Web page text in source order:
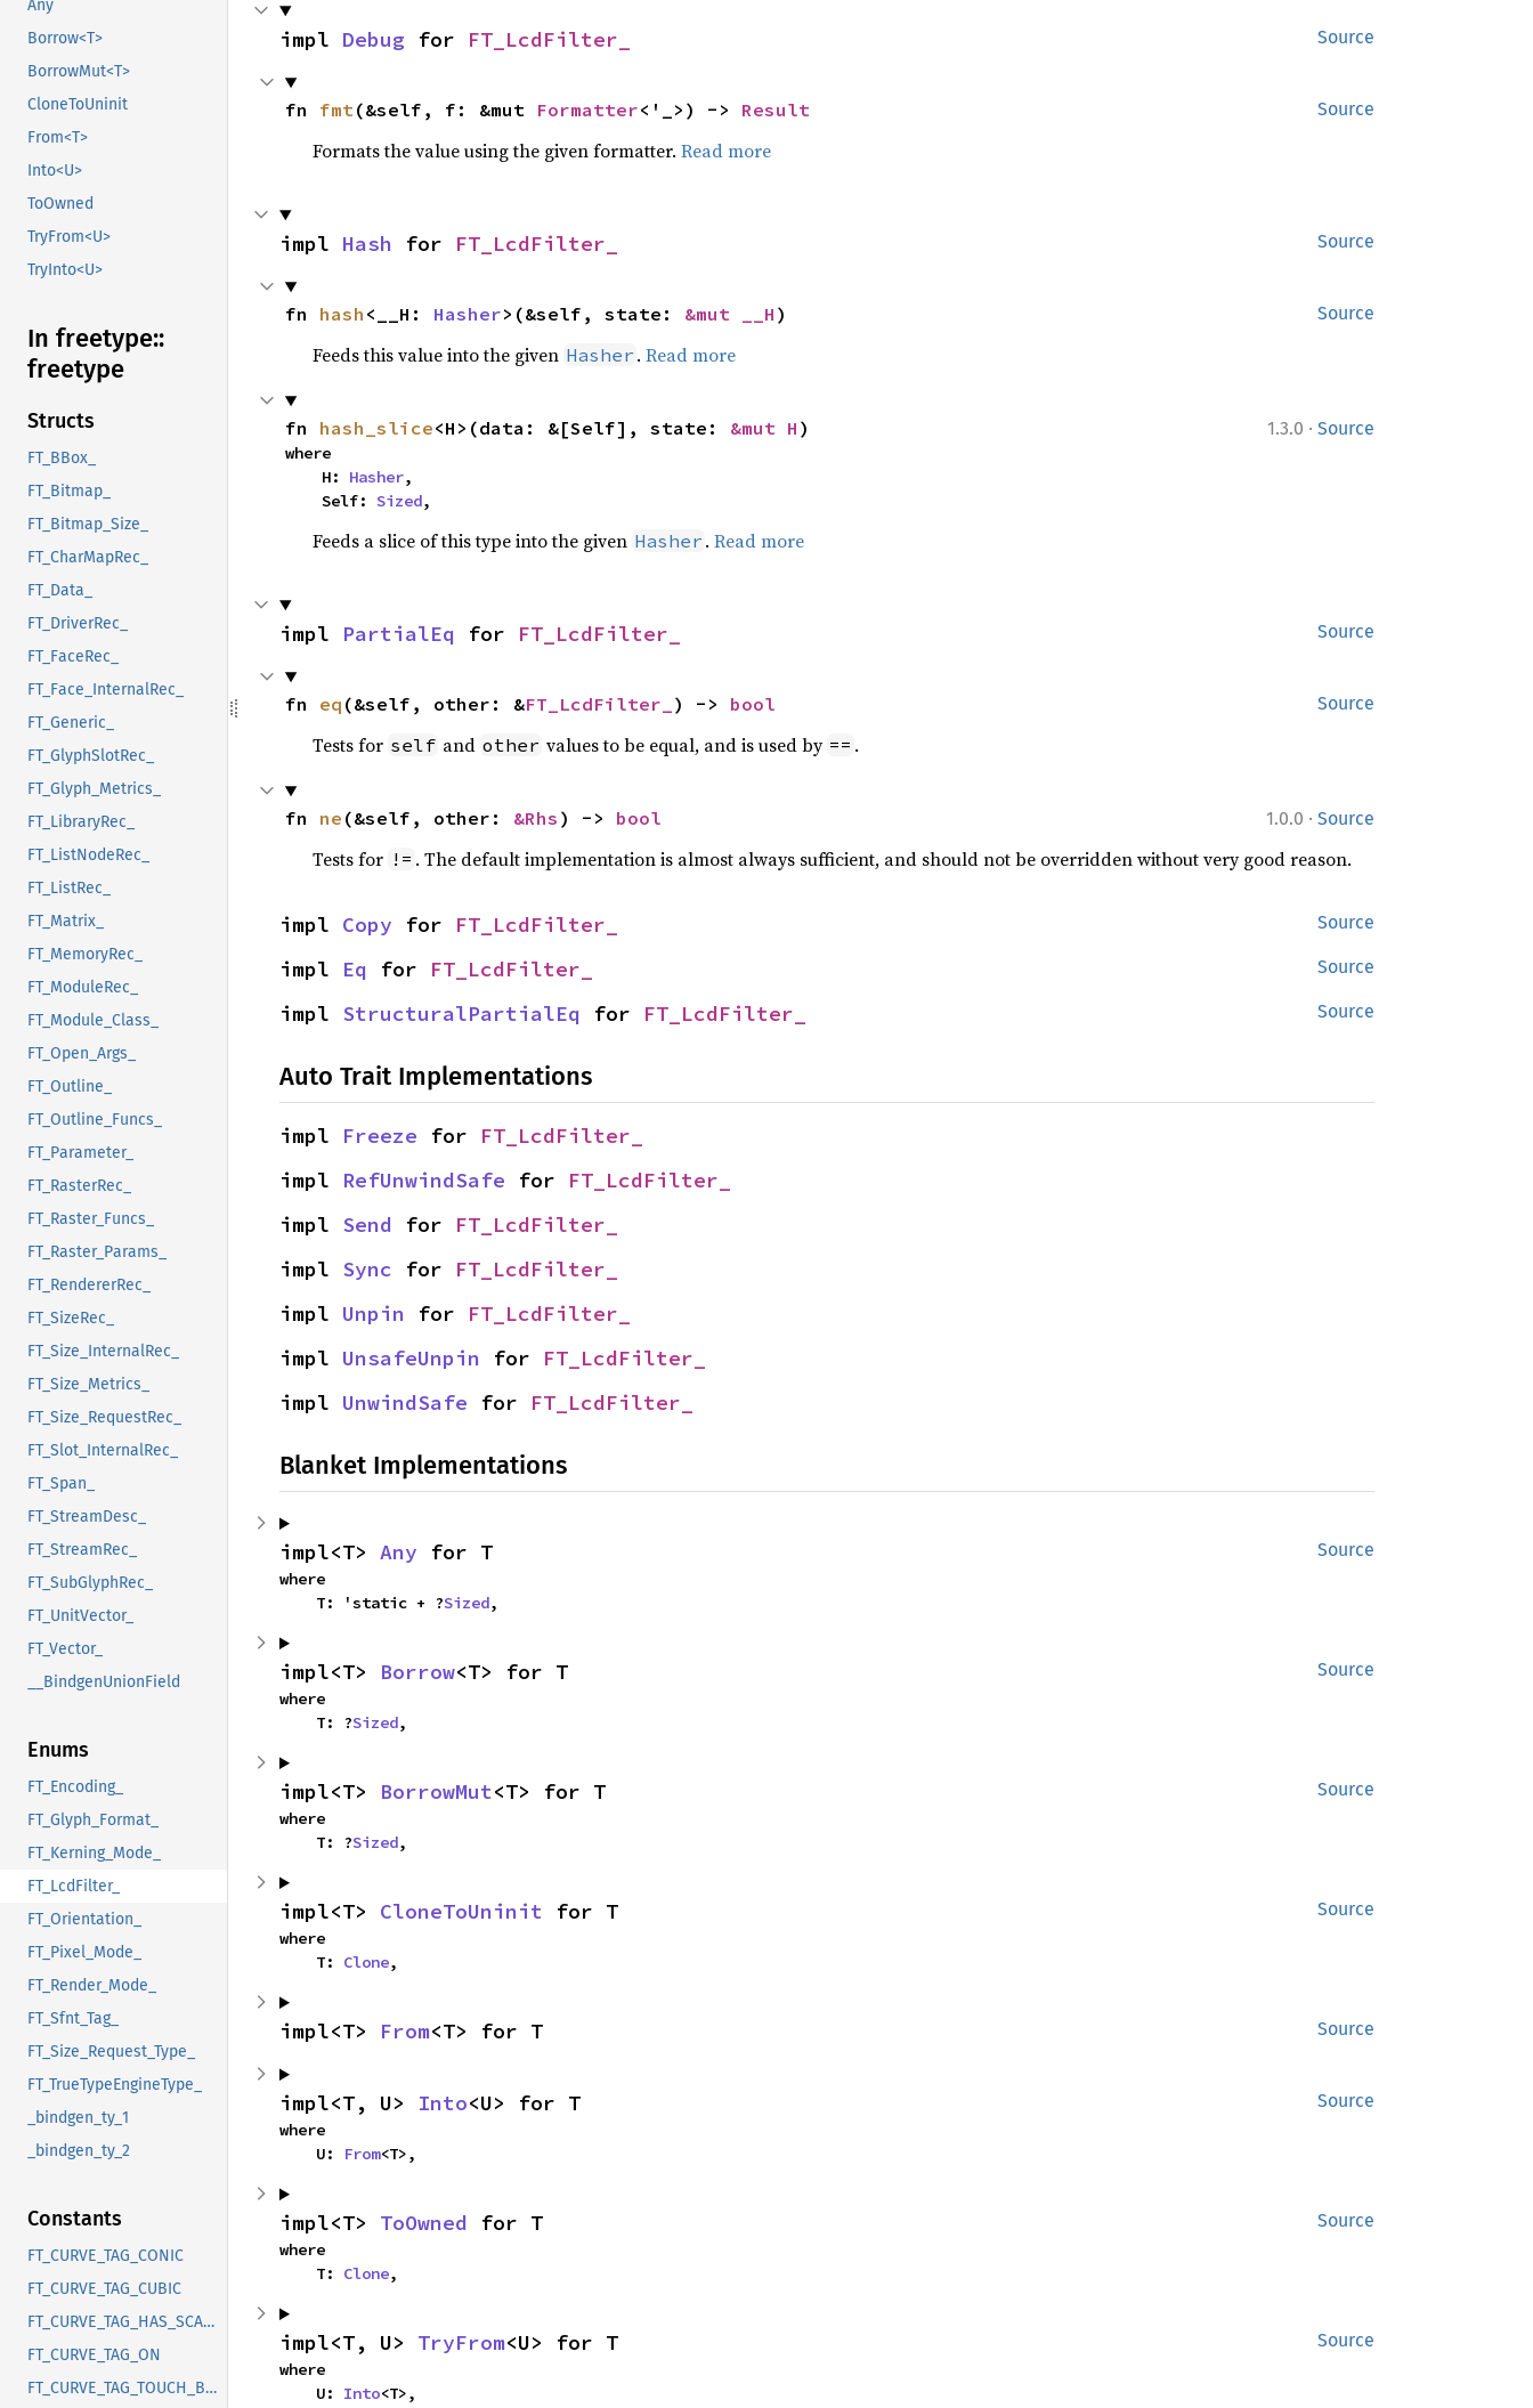
Any
Borrow<T>
BorrowMut<T>
CloneToUninit
From<T>
Into<U>
ToOwned
TryFrom<U>
TryInto<U>
In freetype::
freetype
Structs
FT_BBox_
FT_Bitmap_
FT_Bitmap_Size_
FT_CharMapRec_
FT_Data_
FT_DriverRec_
FT_FaceRec_
FT_Face_InternalRec_
FT_Generic_
FT_GlyphSlotRec_
FT_Glyph_Metrics_
FT_LibraryRec_
FT_ListNodeRec_
FT_ListRec_
FT_Matrix_
FT_MemoryRec_
FT_ModuleRec_
FT_Module_Class_
FT_Open_Args_
FT_Outline_
FT_Outline_Funcs_
FT_Parameter_
FT_RasterRec_
FT_Raster_Funcs_
FT_Raster_Params_
FT_RendererRec_
FT_SizeRec_
FT_Size_InternalRec_
FT_Size_Metrics_
FT_Size_RequestRec_
FT_Slot_InternalRec_
FT_Span_
FT_StreamDesc_
FT_StreamRec_
FT_SubGlyphRec_
FT_UnitVector_
FT_Vector_
__BindgenUnionField
Enums
FT_Encoding_
FT_Glyph_Format_
FT_Kerning_Mode_
FT_LcdFilter_
FT_Orientation_
FT_Pixel_Mode_
FT_Render_Mode_
FT_Sfnt_Tag_
FT_Size_Request_Type_
FT_TrueTypeEngineType_
_bindgen_ty_1
_bindgen_ty_2
Constants
FT_CURVE_TAG_CONIC
FT_CURVE_TAG_CUBIC
FT_CURVE_TAG_HAS_SCANMODE
FT_CURVE_TAG_ON
FT_CURVE_TAG_TOUCH_BOTH
Source
impl Debug for FT_LcdFilter_
Source
fn fmt(&self, f: &mut Formatter<'_>) -> Result
Formats the value using the given formatter. Read more
Source
impl Hash for FT_LcdFilter_
Source
fn hash <__H: Hasher>(&self, state: &mut __H )
Feeds this value into the given Hasher . Read more
1.3.0 · Source
fn hash_slice<H>(data: &[Self], state: &mut H )
where
    H:
Hasher,
    Self:
Sized,
Feeds a slice of this type into the given Hasher . Read more
Source
impl PartialEq for FT_LcdFilter_
Source
fn eq (&self, other: &FT_LcdFilter_ ) -> bool
Tests for self and other values to be equal, and is used by == .
1.0.0 · Source
fn ne (&self, other: &Rhs ) -> bool
Tests for != . The default implementation is almost always sufficient, and should not be overridden without very good reason.
Source
impl Copy for FT_LcdFilter_
Source
impl Eq for FT_LcdFilter_
Source
impl StructuralPartialEq for FT_LcdFilter_
Auto Trait Implementations
impl Freeze for FT_LcdFilter_
impl RefUnwindSafe for FT_LcdFilter_
impl Send for FT_LcdFilter_
impl Sync for FT_LcdFilter_
impl Unpin for FT_LcdFilter_
impl UnsafeUnpin for FT_LcdFilter_
impl UnwindSafe for FT_LcdFilter_
Blanket Implementations
Source
impl<T> Any for T
where
    T: 'static + ?
Sized,
Source
impl<T> Borrow<T> for T
where
    T: ?
Sized,
Source
impl<T> BorrowMut<T> for T
where
    T: ?
Sized,
Source
impl<T> CloneToUninit for T
where
    T:
Clone,
Source
impl<T> From<T> for T
Source
impl<T, U> Into<U> for T
where
    U:
From<T>,
Source
impl<T> ToOwned for T
where
    T:
Clone,
Source
impl<T, U> TryFrom<U> for T
where
    U:
Into<T>,